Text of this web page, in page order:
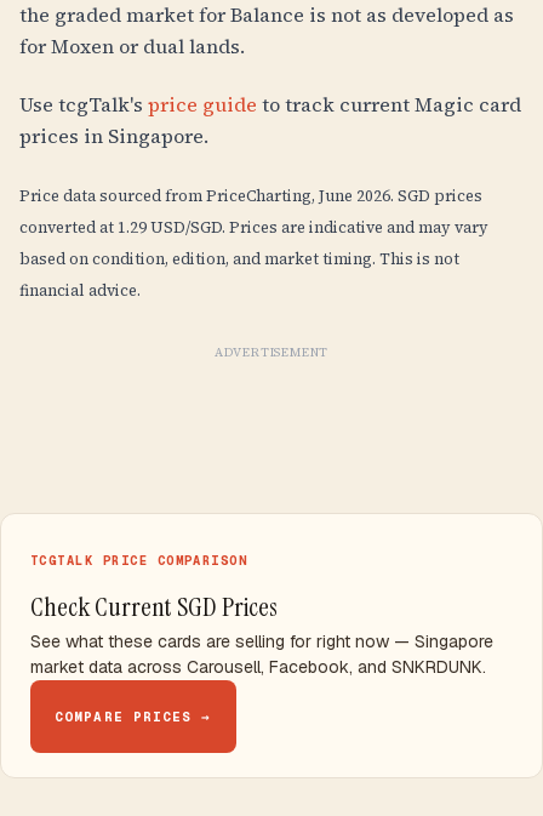
the graded market for Balance is not as developed as
for Moxen or dual lands.
Use tcgTalk's price guide to track current Magic card
prices in Singapore.
Price data sourced from PriceCharting, June 2026. SGD prices
converted at 1.29 USD/SGD. Prices are indicative and may vary
based on condition, edition, and market timing. This is not
financial advice.
ADVERTISEMENT
TCGTALK PRICE COMPARISON
Check Current SGD Prices
See what these cards are selling for right now — Singapore
market data across Carousell, Facebook, and SNKRDUNK.
COMPARE PRICES →